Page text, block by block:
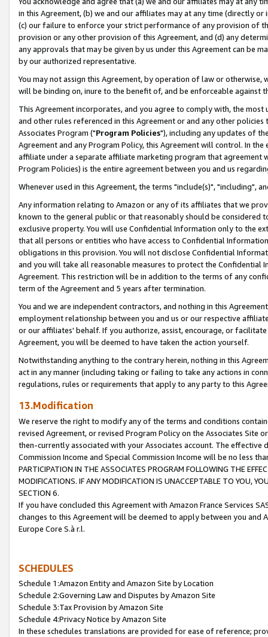
in this Agreement, (b) we and our affiliates may at any time (directly
(c) our failure to enforce your strict performance of any provision of
provision or any other provision of this Agreement, and (d) any
any approvals that may be given by us under this Agreement can be
by our authorized representative.
You may not assign this Agreement, by operation of law or
will be binding on, inure to the benefit of, and be enforceable against
This Agreement incorporates, and you agree to comply with, the
and other rules referenced in this Agreement or and any other
Associates Program ("Program Policies"), including any updates of
Agreement and any Program Policy, this Agreement will control. In
affiliate under a separate affiliate marketing program that agreement
Program Policies) is the entire agreement between you and us
Whenever used in this Agreement, the terms "include(s)", "including",
Any information relating to Amazon or any of its affiliates that we
known to the general public or that reasonably should be considered
exclusive property. You will use Confidential Information only to the
that all persons or entities who have access to Confidential
obligations in this provision. You will not disclose Confidential
and you will take all reasonable measures to protect the Confidential
Agreement. This restriction will be in addition to the terms of any
term of the Agreement and 5 years after termination.
You and we are independent contractors, and nothing in this
employment relationship between you and us or our respective
or our affiliates' behalf. If you authorize, assist, encourage, or
Agreement, you will be deemed to have taken the action yourself.
Notwithstanding anything to the contrary herein, nothing in this
act in any manner (including taking or failing to take any actions in
regulations, rules or requirements that apply to any party to this
13.Modification
We reserve the right to modify any of the terms and conditions
revised Agreement, or revised Program Policy on the Associates
then-currently associated with your Associates account. The
Commission Income and Special Commission Income will be no less
PARTICIPATION IN THE ASSOCIATES PROGRAM FOLLOWING THE
MODIFICATIONS. IF ANY MODIFICATION IS UNACCEPTABLE TO YOU,
SECTION 6.
If you have concluded this Agreement with Amazon France Services
changes to this Agreement will be deemed to apply between you and
Europe Core S.à r.l.
SCHEDULES
Schedule 1:Amazon Entity and Amazon Site by Location
Schedule 2:Governing Law and Disputes by Amazon Site
Schedule 3:Tax Provision by Amazon Site
Schedule 4:Privacy Notice by Amazon Site
In these schedules translations are provided for ease of reference;